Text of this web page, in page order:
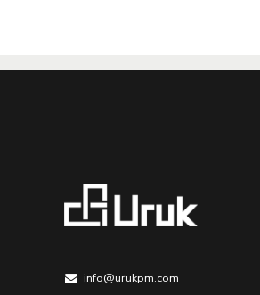
info@urukpm.com